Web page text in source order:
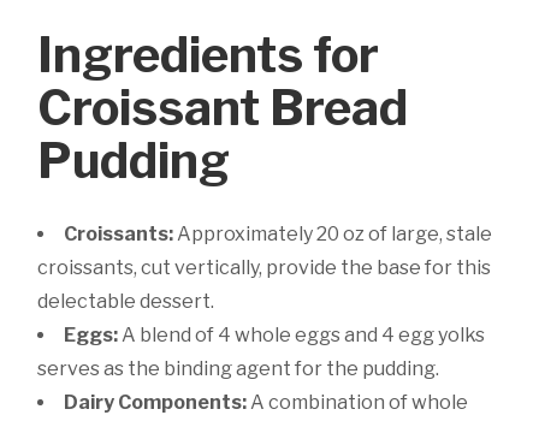
Ingredients for
Croissant Bread
Pudding
Croissants: Approximately 20 oz of large, stale
croissants, cut vertically, provide the base for this
delectable dessert.
Eggs: A blend of 4 whole eggs and 4 egg yolks
serves as the binding agent for the pudding.
Dairy Components: A combination of whole